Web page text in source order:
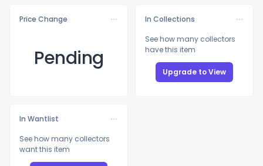
Price Change
Pending
In Collections
See how many collectors
have this item
Upgrade to View
In Wantlist
See how many collectors
want this item